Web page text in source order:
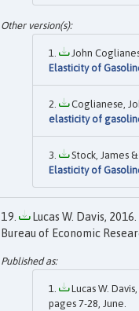
John
Elasticity of
Coglianese,
elasticity of
Stock, James
Elasticity of
Lucas W. Davis, 2016.
Bureau of Economic
Lucas W.
pages 7-28, June.